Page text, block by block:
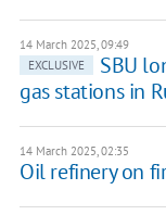
14 March 2025, 09:49
EXCLUSIVE
SBU
gas stations in
14 March 2025, 02:35
Oil refinery on